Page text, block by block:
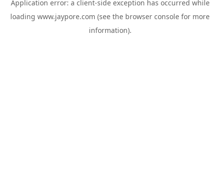
Application error: a client-side exception has occurred while
loading www.jaypore.com (see the browser console for more
information).